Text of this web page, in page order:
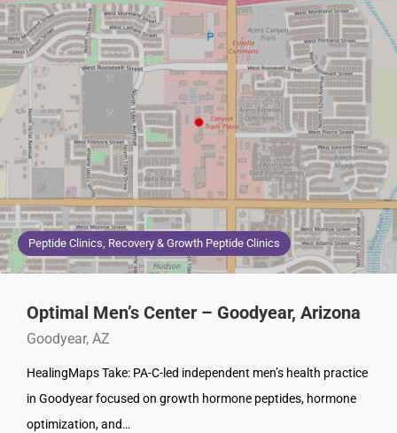
Peptide Clinics, Recovery & Growth Peptide Clinics
Optimal Men’s Center – Goodyear, Arizona
Goodyear, AZ
HealingMaps Take: PA-C-led independent men’s health practice
in Goodyear focused on growth hormone peptides, hormone
optimization, and…